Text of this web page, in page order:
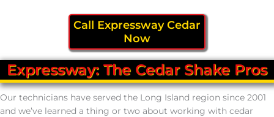
Call Expressway Cedar
Now
Expressway: The Cedar Shake Pros
Our technicians have served the Long Island region since 2001
and we’ve learned a thing or two about working with cedar